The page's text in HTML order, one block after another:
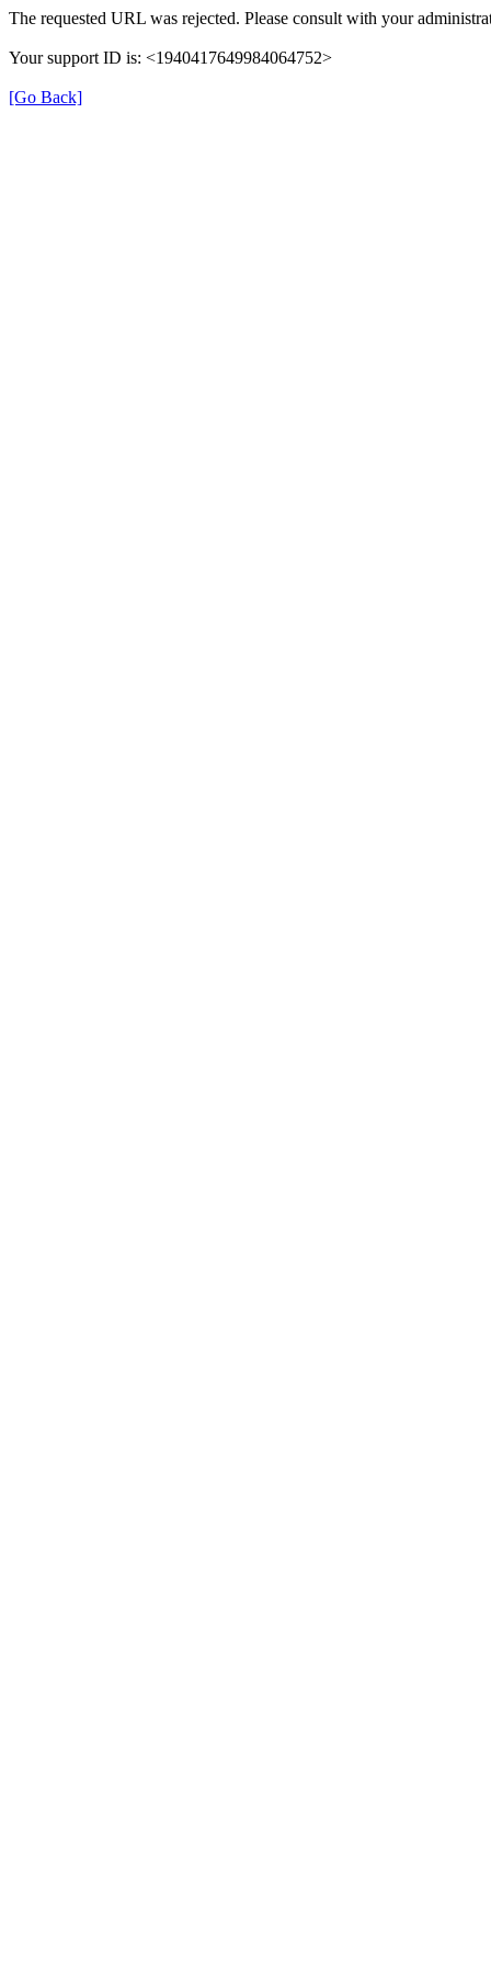
The requested URL was rejected. Please consult with your
Your support ID is: <1940417649984064752>
[Go Back]